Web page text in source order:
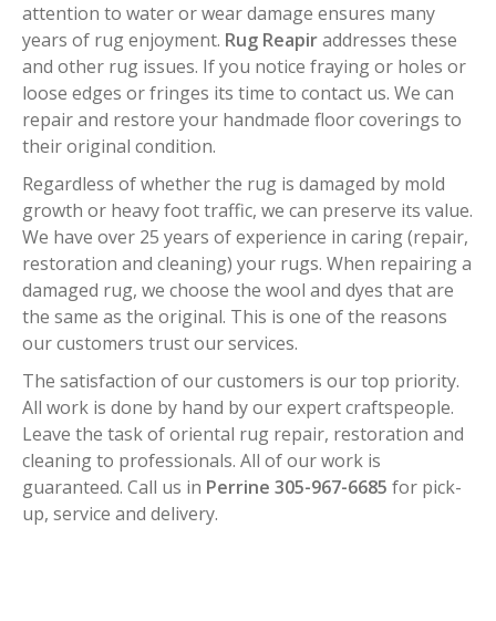
attention to water or wear damage ensures many
years of rug enjoyment. Rug Reapiraddresses these
and other rug issues. If you notice fraying or holes or
loose edges or fringes its time to contact us. We can
repair and restore your handmade floor coverings to
their original condition.
Regardless of whether the rug is damaged by mold
growth or heavy foot traffic, we can preserve its value.
We have over 25 years of experience in caring (repair,
restoration and cleaning) your rugs. When repairing a
damaged rug, we choose the wool and dyes that are
the same as the original. This is one of the reasons
our customers trust our services.
The satisfaction of our customers is our top priority.
All work is done by hand by our expert craftspeople.
Leave the task of oriental rug repair, restoration and
cleaning to professionals. All of our work is
guaranteed. Call us in Perrine 305-967-6685 for pick-
up, service and delivery.